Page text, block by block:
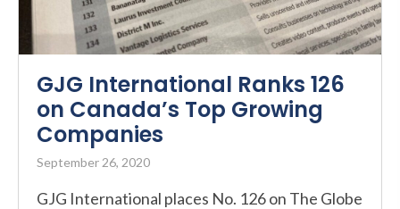
GJG International Ranks 126
on Canada’s Top Growing
Companies
September 26, 2020
GJG International places No. 126 on The Globe